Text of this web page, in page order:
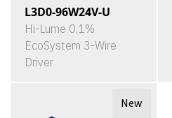
L3D0-96W24V-U
Hi-Lume 0.1%
EcoSystem 3-Wire
Driver
New